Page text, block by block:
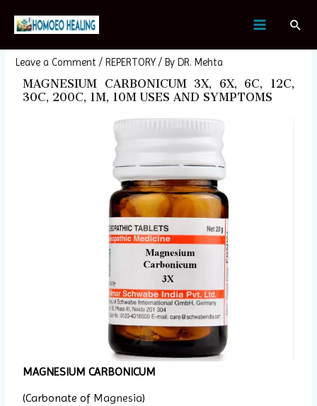
MAGNESIUM CARBONICUM
Leave a Comment / REPERTORY / By DR. Mehta
MAGNESIUM CARBONICUM 3X, 6X, 6C, 12C,
30C, 200C, 1M, 10M USES AND SYMPTOMS
MAGNESIUM CARBONICUM
(Carbonate of Magnesia)
navigation